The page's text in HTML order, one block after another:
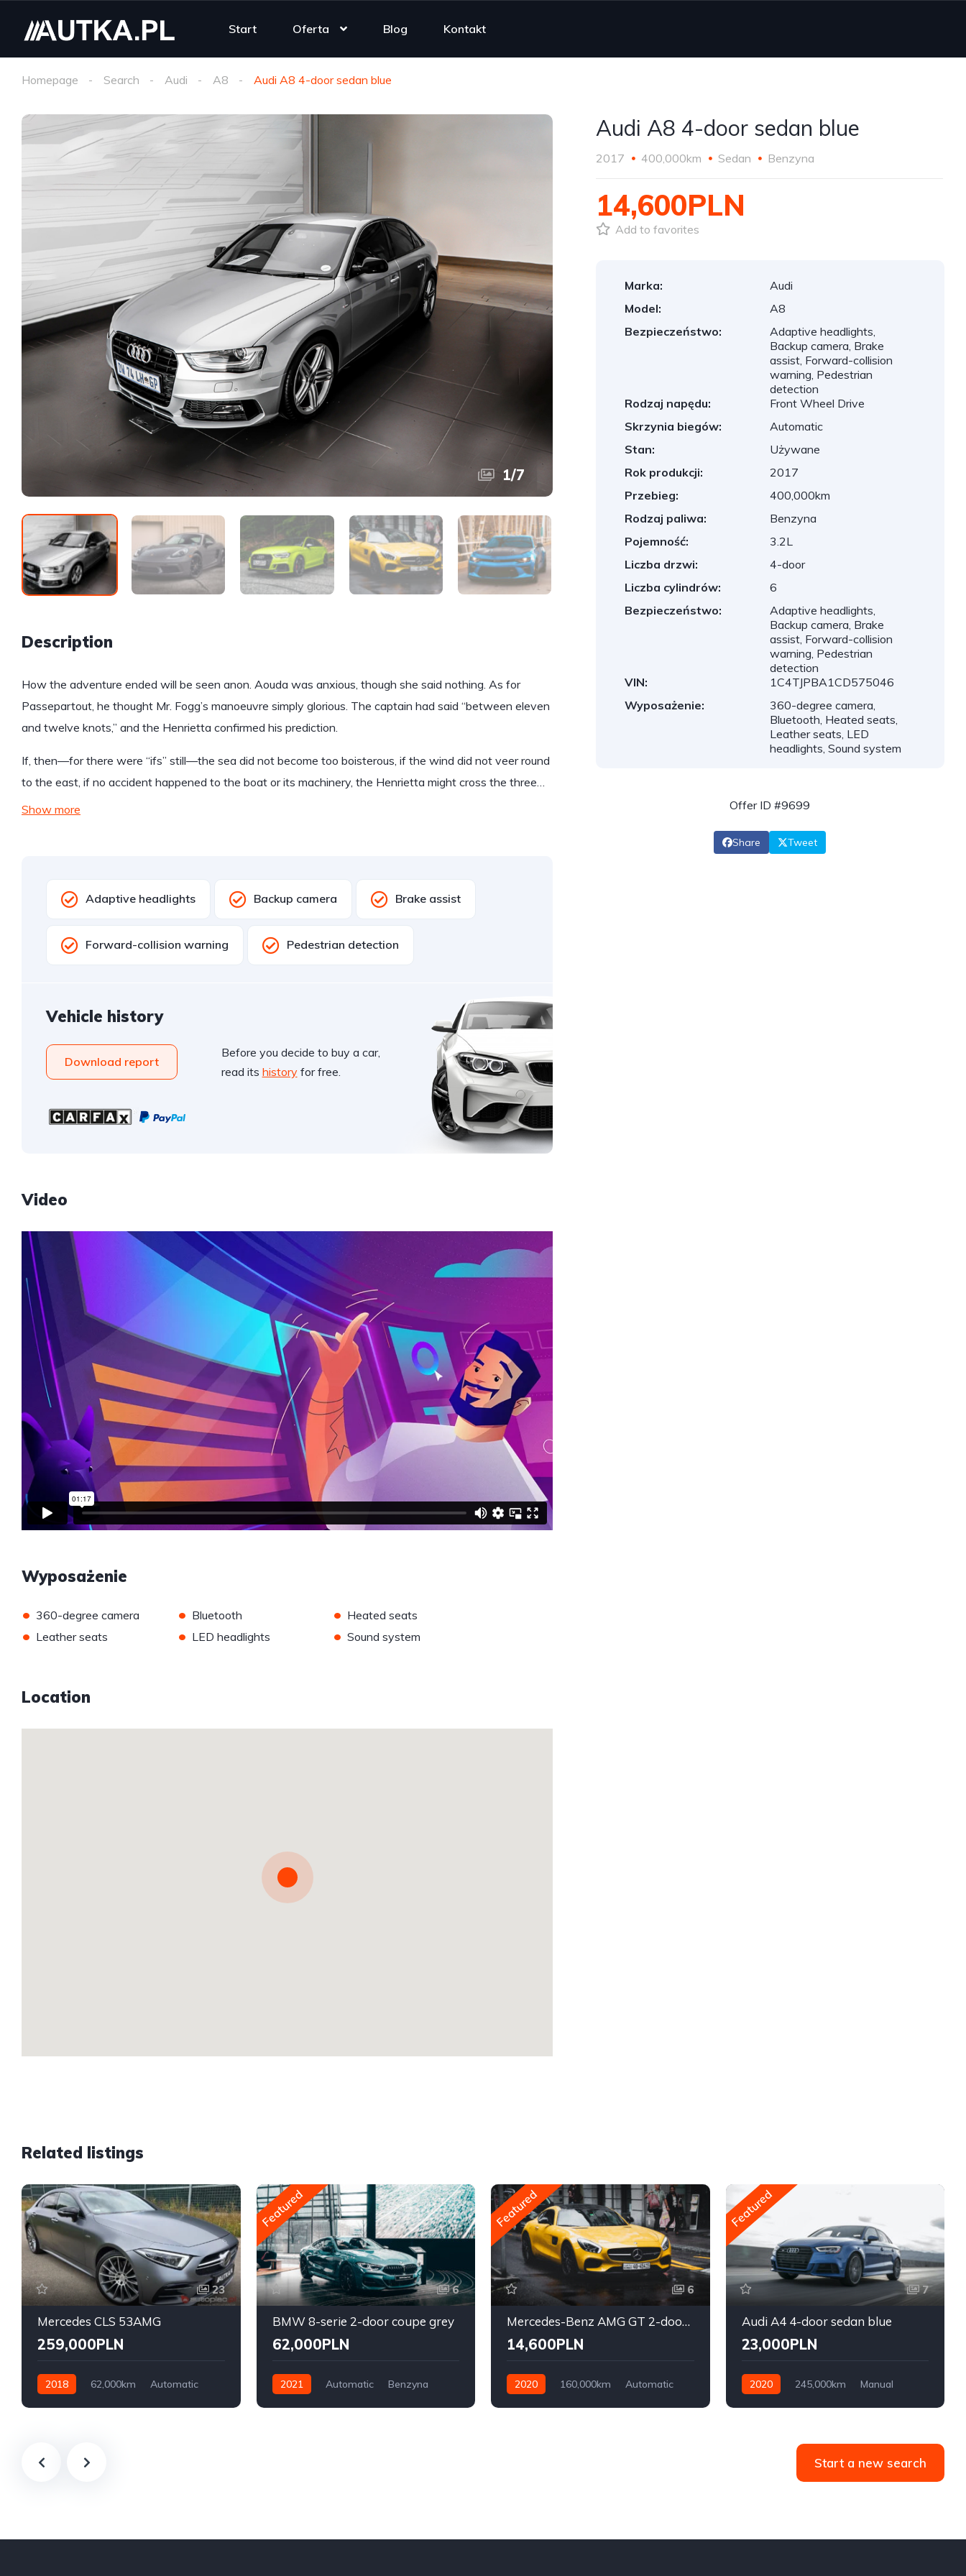
Start Oferta Blog Kontakt
Homepage Search Audi A8 Audi A8 4-door sedan blue
1/7
Description
How the adventure ended will be seen anon. Aouda was anxious, though she said nothing. As for
Passepartout, he thought Mr. Fogg’s manoeuvre simply glorious. The captain had said “between eleven
and twelve knots,” and the Henrietta confirmed his prediction.
If, then—for there were “ifs” still—the sea did not become too boisterous, if the wind did not veer round
to the east, if no accident happened to the boat or its machinery, the Henrietta might cross the three…
Show more
Adaptive headlights Backup camera Brake assist
Forward-collision warning Pedestrian detection
Vehicle history
Download report
Before you decide to buy a car,
read its historyfor free.
Video
Wyposażenie
• 360-degree camera • Bluetooth • Heated seats
• Leather seats • LED headlights • Sound system
Location
Audi A8 4-door sedan blue
2017 400,000km Sedan Benzyna
14,600PLN
Add to favorites
Marka:
Audi
Model:
A8
Bezpieczeństwo:
Adaptive headlights,
Backup camera, Brake
assist, Forward-collision
warning, Pedestrian
detection
Rodzaj napędu:
Front Wheel Drive
Skrzynia biegów:
Automatic
Stan:
Używane
Rok produkcji:
2017
Przebieg:
400,000km
Rodzaj paliwa:
Benzyna
Pojemność:
3.2L
Liczba drzwi:
4-door
Liczba cylindrów:
6
Bezpieczeństwo:
Adaptive headlights,
Backup camera, Brake
assist, Forward-collision
warning, Pedestrian
detection
VIN:
1C4TJPBA1CD575046
Wyposażenie:
360-degree camera,
Bluetooth, Heated seats,
Leather seats, LED
headlights, Sound system
Offer ID #9699
Share Tweet
Related listings
23
Mercedes CLS 53AMG
259,000PLN
2018 62,000km
Automatic
Featured
6
BMW 8-serie 2-door coupe grey
62,000PLN
2021 Automatic
Benzyna
Featured
6
Mercedes-Benz AMG GT 2-door coupe yellow
14,600PLN
2020 160,000km
Automatic
Featured
7
Audi A4 4-door sedan blue
23,000PLN
2020 245,000km
Manual
Start a new search